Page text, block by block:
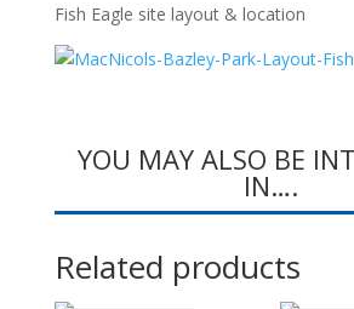
Fish Eagle site layout & location
YOU MAY ALSO BE
IN….
Related products